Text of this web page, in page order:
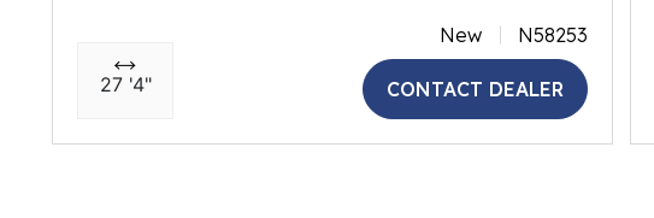
27 '4"
New N58253
CONTACT DEALER